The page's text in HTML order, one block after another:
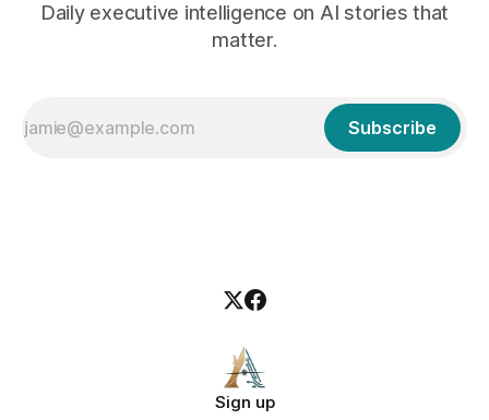
Daily executive intelligence on AI stories that
matter.
Subscribe
Sign up